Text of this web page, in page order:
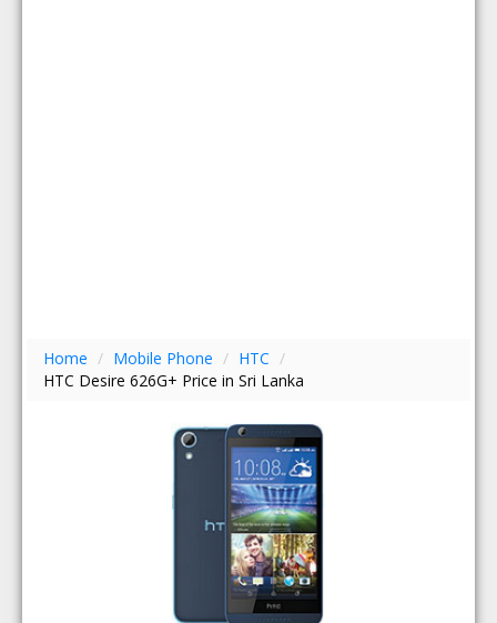
Home / Mobile Phone / HTC /
HTC Desire 626G+ Price in Sri Lanka